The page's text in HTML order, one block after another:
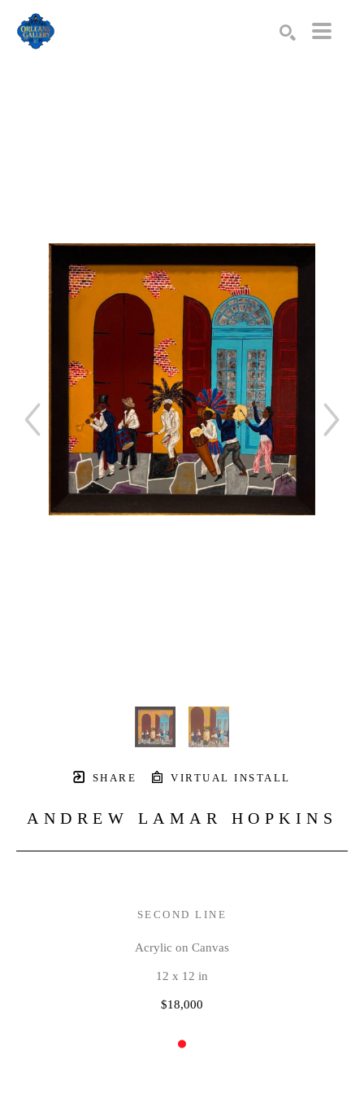
SHARE VIRTUAL INSTALL
ANDREW LAMAR HOPKINS
SECOND LINE
Acrylic on Canvas
12 x 12 in
$18,000